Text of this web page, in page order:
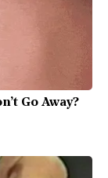
Go Away?